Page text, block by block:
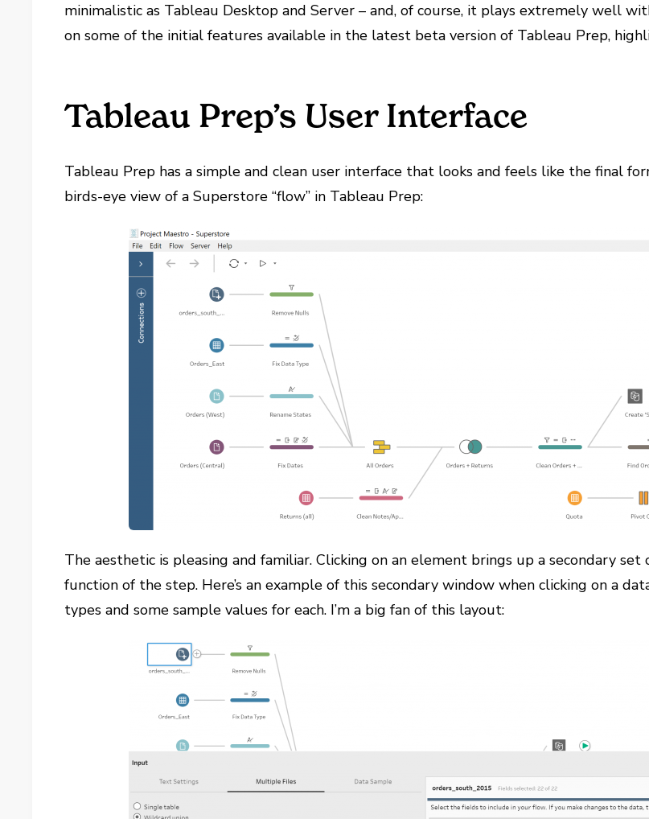
minimalistic as Tableau Desktop and Server – and, of course, it plays extremely well
on some of the initial features available in the latest beta version of Tableau Prep,
Tableau Prep’s User Interface
Tableau Prep has a simple and clean user interface that looks and feels like the final
birds-eye view of a Superstore “flow” in Tableau Prep:
The aesthetic is pleasing and familiar. Clicking on an element brings up a secondary
function of the step. Here’s an example of this secondary window when clicking on a
types and some sample values for each. I’m a big fan of this layout: